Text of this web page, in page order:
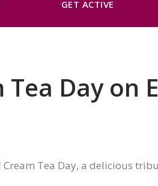
GET ACTIVE
Day on
Tea Day, a delicious